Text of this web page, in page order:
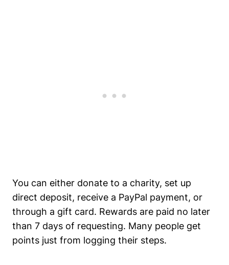
You can either donate to a charity, set up
direct deposit, receive a PayPal payment, or
through a gift card. Rewards are paid no later
than 7 days of requesting. Many people get
points just from logging their steps.